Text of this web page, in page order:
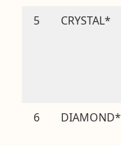
5 CRYSTAL*
6 DIAMOND*